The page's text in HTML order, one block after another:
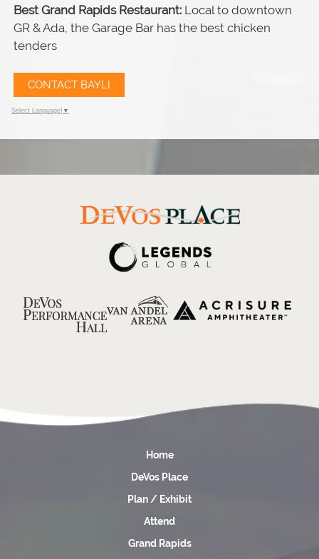
Best Grand Rapids Restaurant: Local to downtown
GR & Ada, the Garage Bar has the best chicken
tenders
CONTACT BAYLI
Select Language ▼
Home
DeVos Place
Plan / Exhibit
Attend
Grand Rapids